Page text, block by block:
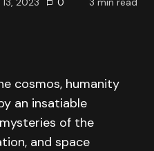
cosmos, humanity
an insatiable
of the
and space